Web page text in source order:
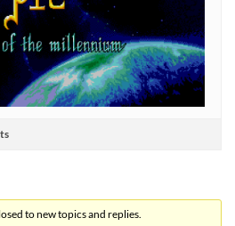
to new topics and replies.